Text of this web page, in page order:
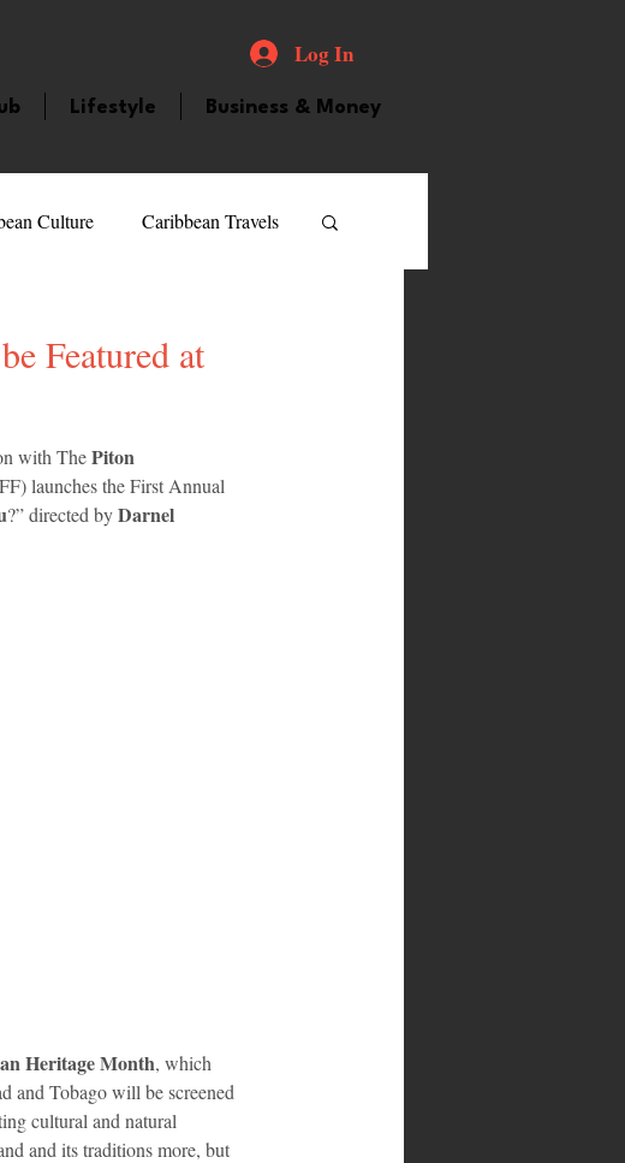
Log In
Lifestyle Business & Money
Culture Caribbean Travels
Anguilla
Featured at
with The Piton
launches the First Annual
?” directed by Darnel
Heritage Month, which
and Tobago will be screened
cultural and natural
and its traditions more, but